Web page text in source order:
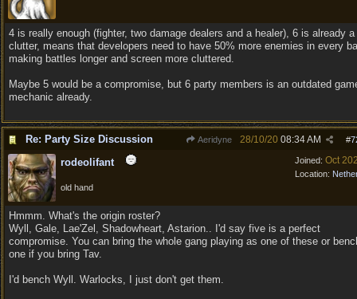
4 is really enough (fighter, two damage dealers and a healer), 6 is already a
clutter, means that developers need to have 50% more enemies in every
making battles longer and screen more cluttered.
Maybe 5 would be a compromise, but 6 party members is an outdated
mechanic already.
Re: Party Size Discussion Aeridyne #
28/10/20 08:34 AM
Joined: Oct
Location:
rodeolifant
old hand
Hmmm. What's the origin roster?
Wyll, Gale, Lae'Zel, Shadowheart, Astarion.. I'd say five is a perfect
compromise. You can bring the whole gang playing as one of these or
one if you bring Tav.
I'd bench Wyll. Warlocks, I just don't get them.